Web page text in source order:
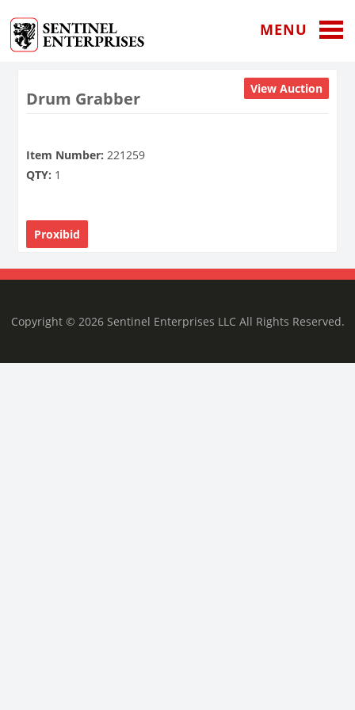
MENU
View Auction
Drum Grabber
Item Number: 221259
QTY: 1
Proxibid
Copyright © 2026 Sentinel Enterprises LLC All Rights Reserved.